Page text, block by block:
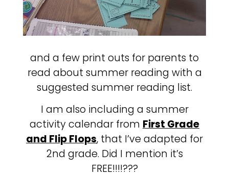
and a few print outs for parents to
read about summer reading with a
suggested summer reading list.
I am also including a summer
activity calendar from First Grade
and Flip Flops, that I’ve adapted for
2nd grade. Did I mention it’s
FREE!!!!???